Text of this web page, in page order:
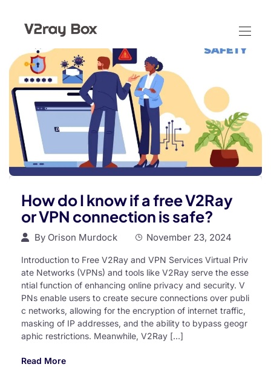
How do I know if a free V2Ray
or VPN connection is safe?
By Orison Murdock November 23, 2024
Introduction to Free V2Ray and VPN Services Virtual Priv
ate Networks (VPNs) and tools like V2Ray serve the esse
ntial function of enhancing online privacy and security. V
PNs enable users to create secure connections over publi
c networks, allowing for the encryption of internet traffic,
masking of IP addresses, and the ability to bypass geogr
aphic restrictions. Meanwhile, V2Ray […]
Read More